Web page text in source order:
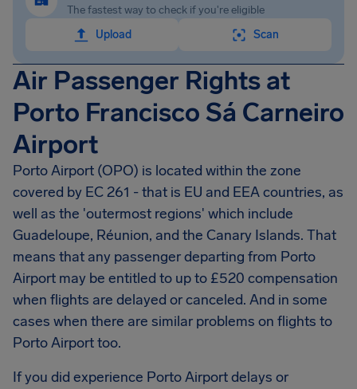
The fastest way to check if you're eligible
Upload
Scan
Air Passenger Rights at
Porto Francisco Sá Carneiro
Airport
Porto Airport (OPO) is located within the zone
covered by EC 261 - that is EU and EEA countries, as
well as the 'outermost regions' which include
Guadeloupe, Réunion, and the Canary Islands. That
means that any passenger departing from Porto
Airport may be entitled to up to £520 compensation
when flights are delayed or canceled. And in some
cases when there are similar problems on flights to
Porto Airporttoo.
If you did experience Porto Airportdelays or